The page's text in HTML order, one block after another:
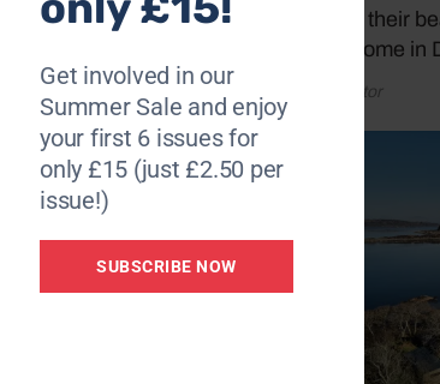
us around their
carriage home in
by Coast Editor
any sort of military
the shell of a
of their provenance.
as I can. We are
base and then
moving in and the
circular-square
on.
Get involved in our
Summer Sale and enjoy
your first 6 issues for
only £15 (just £2.50 per
issue!)
SUBSCRIBE NOW